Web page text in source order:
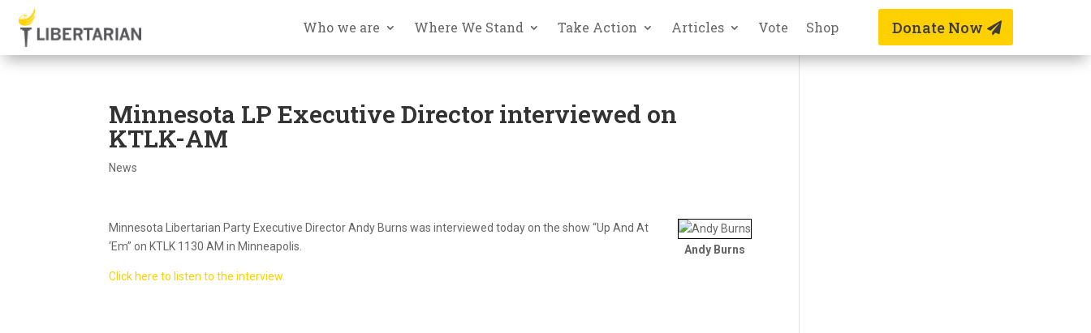
Who we are Where We Stand Take Action Articles Vote Shop Donate Now
Minnesota LP Executive Director interviewed on
KTLK-AM
News
Andy Burns
Minnesota Libertarian Party Executive Director Andy Burns was interviewed today on the show “Up And At
‘Em” on KTLK 1130 AM in Minneapolis.
Click here to listen to the interview.